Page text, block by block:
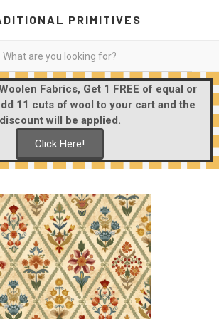
PRIMITIVES
Fabrics, Get 1 FREE of equal or
11 cuts of wool to your cart and the
discount will be applied.
Click Here!